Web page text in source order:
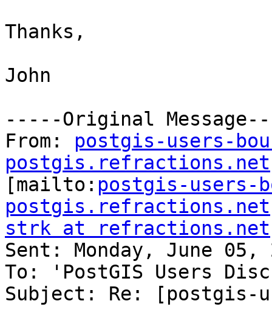
Thanks,
John
-----Original
From: postgis-users-
postgis.refractions.net
[mailto: postgis-users-
postgis.refractions.net
strk at refractions.net
Sent: Monday, June 05,
To: 'PostGIS Users
Subject: Re: [postgis-